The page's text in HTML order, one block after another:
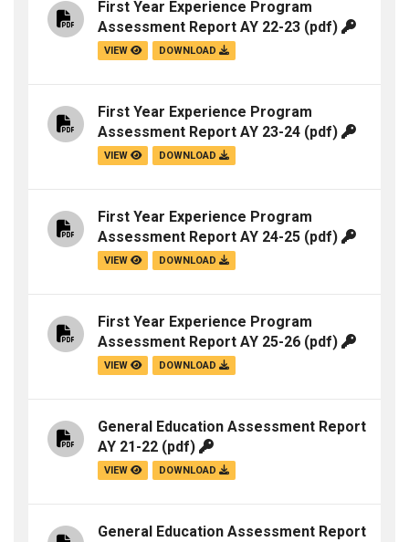
First Year Experience Program
Assessment Report AY 22-23 (pdf)
VIEW DOWNLOAD
First Year Experience Program
Assessment Report AY 23-24 (pdf)
VIEW DOWNLOAD
First Year Experience Program
Assessment Report AY 24-25 (pdf)
VIEW DOWNLOAD
First Year Experience Program
Assessment Report AY 25-26 (pdf)
VIEW DOWNLOAD
General Education Assessment Report
AY 21-22 (pdf)
VIEW DOWNLOAD
General Education Assessment Report